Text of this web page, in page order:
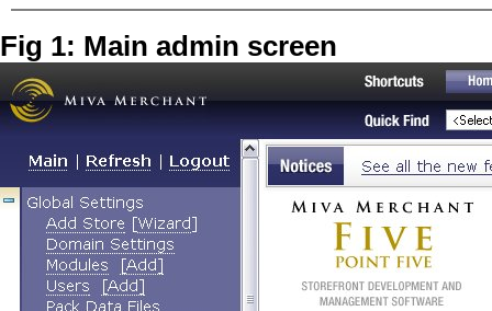
Fig 1: Main admin screen